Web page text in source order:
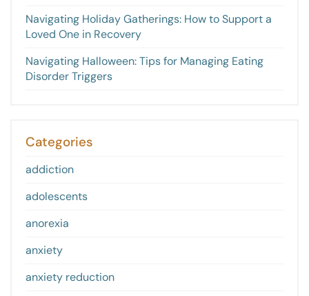
Navigating Holiday Gatherings: How to Support a
Loved One in Recovery
Navigating Halloween: Tips for Managing Eating
Disorder Triggers
Categories
addiction
adolescents
anorexia
anxiety
anxiety reduction